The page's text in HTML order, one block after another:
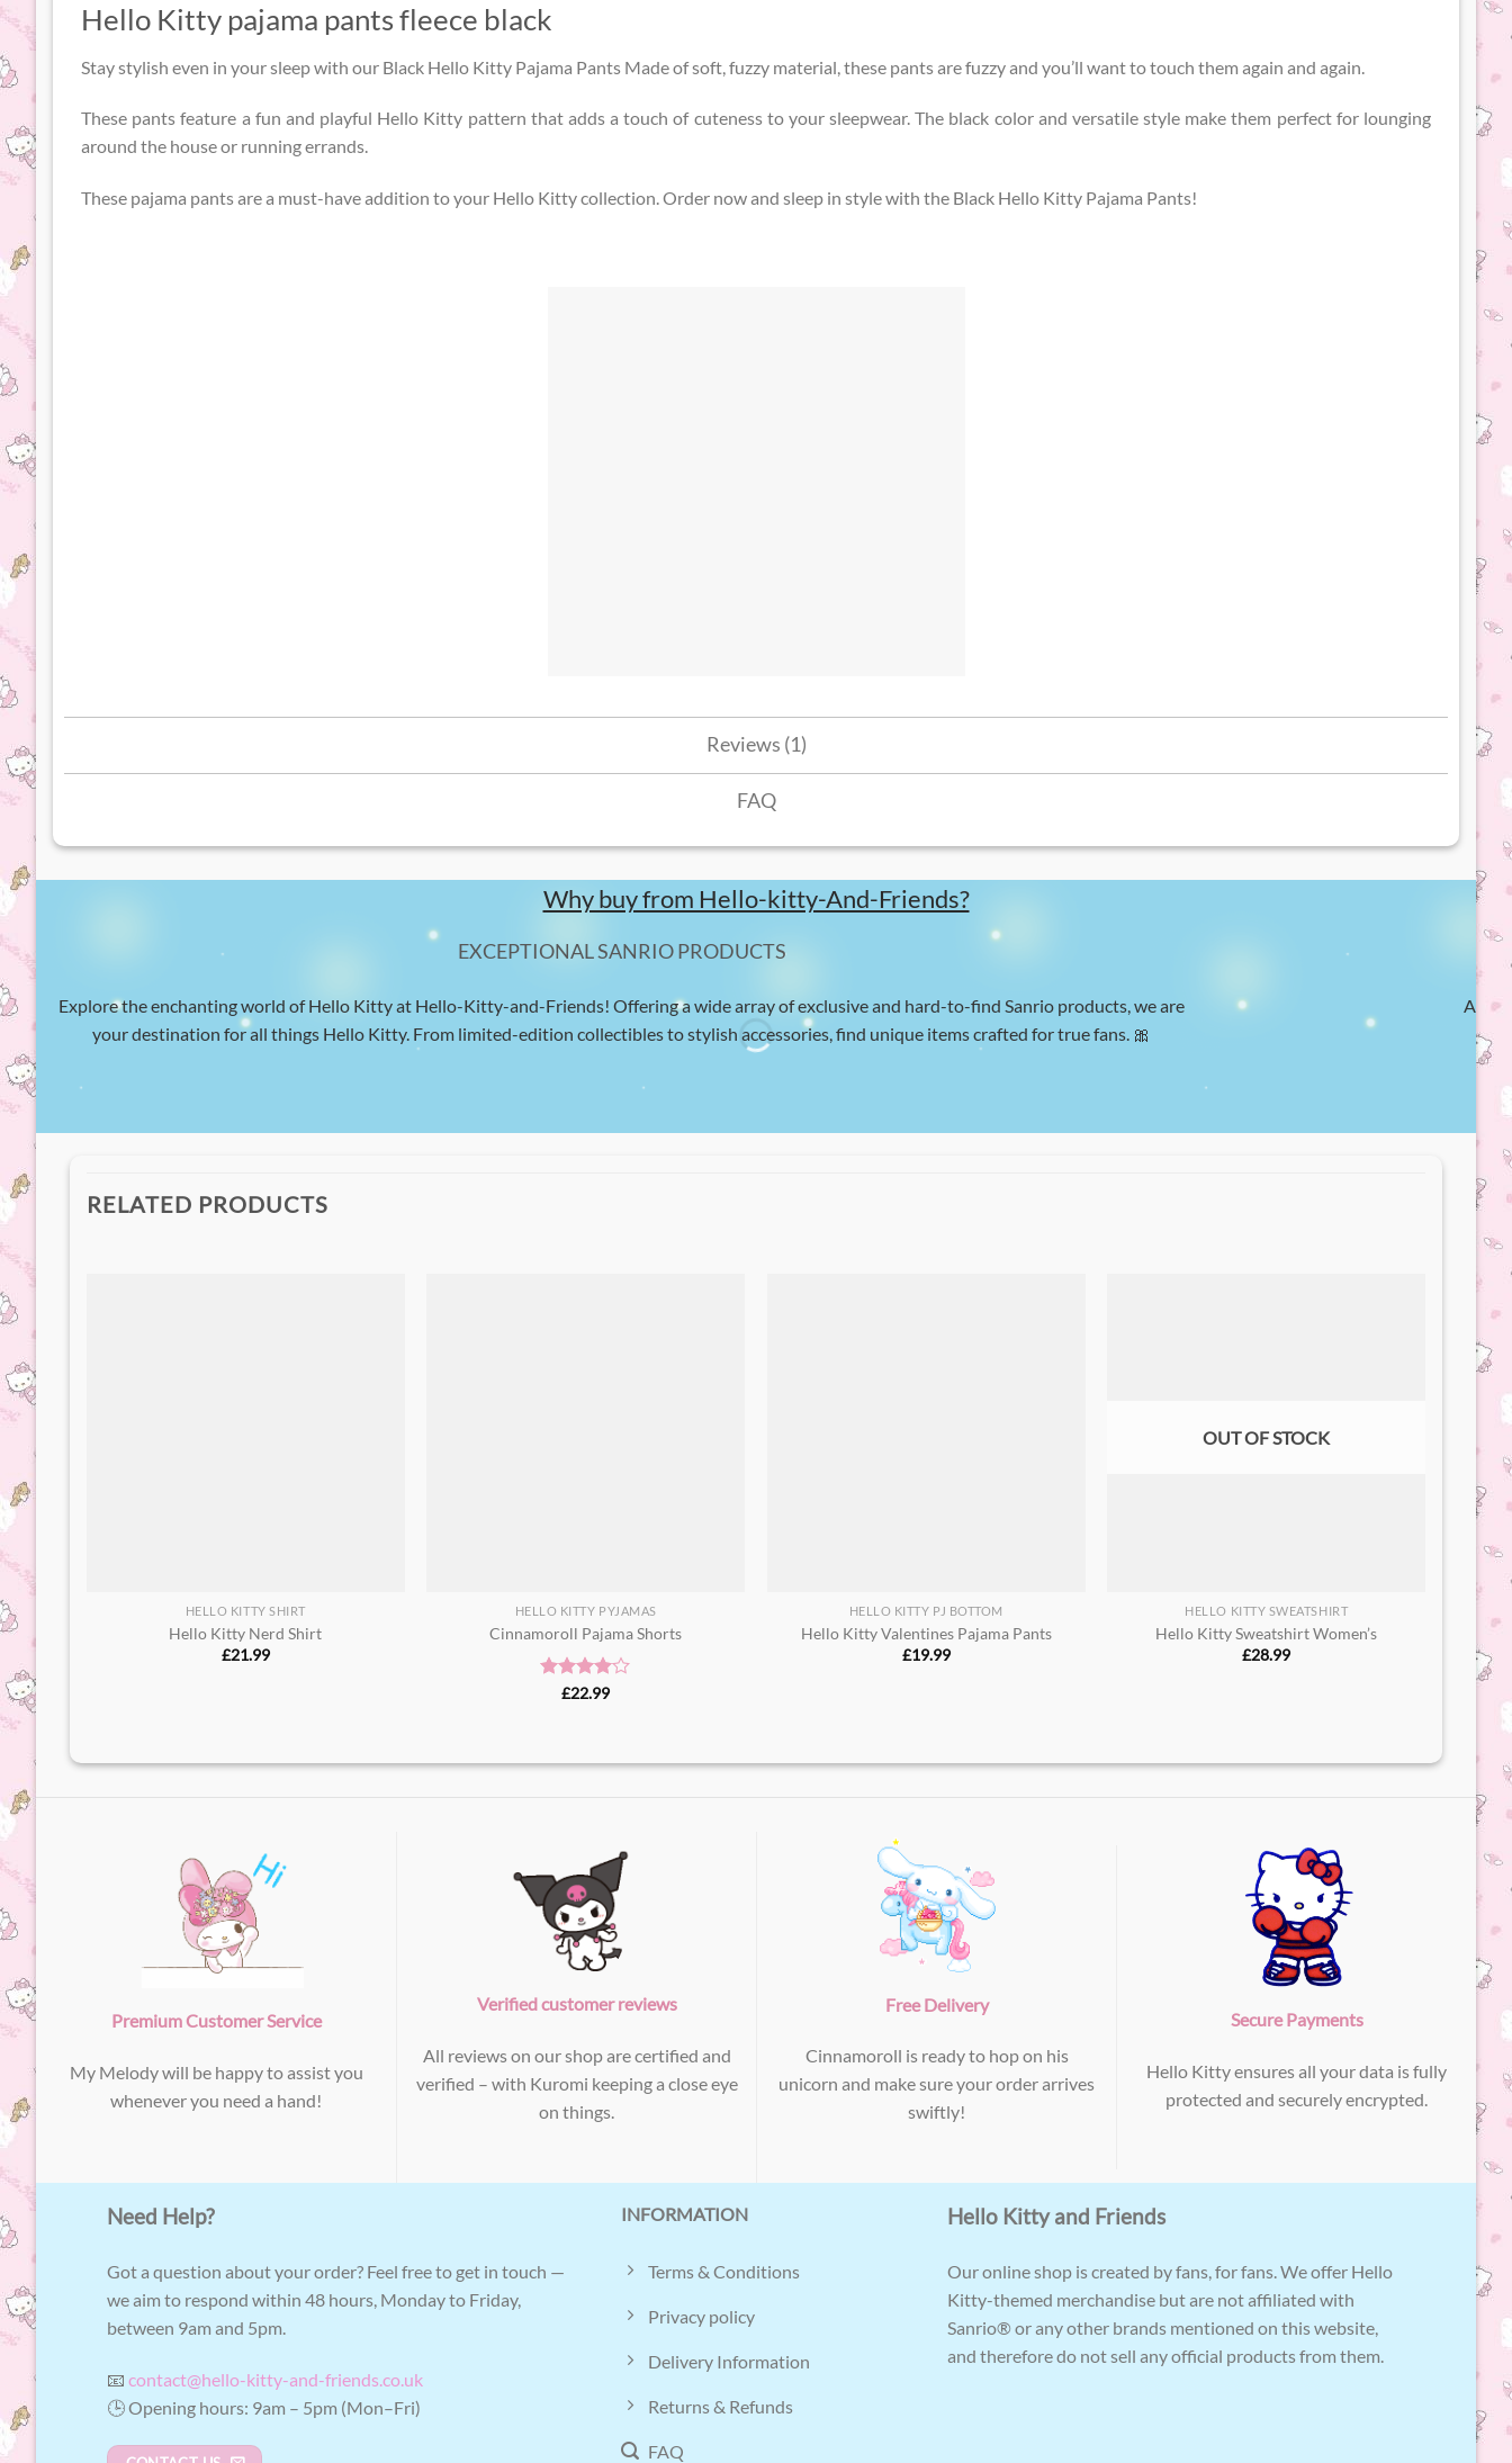
Hello Kitty pajama pants fleece black
Stay stylish even in your sleep with our Black Hello Kitty Pajama Pants Made of soft, fuzzy material, these pants are fuzzy and you’ll want to touch them again and again.
These pants feature a fun and playful Hello Kitty pattern that adds a touch of cuteness to your sleepwear. The black color and versatile style make them perfect for lounging
around the house or running errands.
These pajama pants are a must-have addition to your Hello Kitty collection. Order now and sleep in style with the Black Hello Kitty Pajama Pants!
Reviews (1)
FAQ
Why buy from Hello-kitty-And-Friends?
EXCEPTIONAL SANRIO PRODUCTS
Explore the enchanting world of Hello Kitty at Hello-Kitty-and-Friends! Offering a wide array of exclusive and hard-to-find Sanrio products, we are
your destination for all things Hello Kitty. From limited-edition collectibles to stylish accessories, find unique items crafted for true fans. 🎀
At
RELATED PRODUCTS
HELLO KITTY SHIRT
Hello Kitty Nerd Shirt​
£21.99
HELLO KITTY PYJAMAS
Cinnamoroll Pajama Shorts​
Rated
£22.99
HELLO KITTY PJ BOTTOM
Hello Kitty Valentines Pajama Pants
£19.99
OUT OF STOCK
HELLO KITTY SWEATSHIRT
Hello Kitty Sweatshirt Women’s
£28.99
Premium Customer Service
My Melody will be happy to assist you
whenever you need a hand!
Verified customer reviews
All reviews on our shop are certified and
verified – with Kuromi keeping a close eye
on things.
Free Delivery
Cinnamoroll is ready to hop on his
unicorn and make sure your order arrives
swiftly!
Secure Payments
Hello Kitty ensures all your data is fully
protected and securely encrypted.
Need Help?
Got a question about your order? Feel free to get in touch —
we aim to respond within 48 hours, Monday to Friday,
between 9am and 5pm.
📧contact@hello-kitty-and-friends.co.uk
🕒 Opening hours: 9am – 5pm (Mon–Fri)
INFORMATION
Terms & Conditions
Privacy policy
Delivery Information
Returns & Refunds
FAQ
Hello Kitty and Friends
Our online shop is created by fans, for fans. We offer Hello
Kitty-themed merchandise but are not affiliated with
Sanrio® or any other brands mentioned on this website,
and therefore do not sell any official products from them.